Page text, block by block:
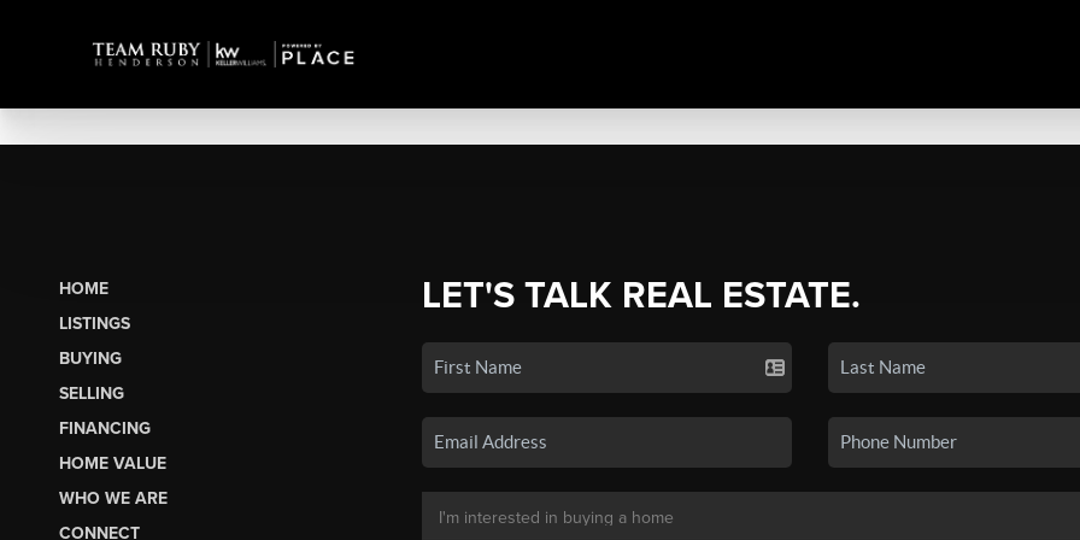
HOME
LISTINGS
BUYING
SELLING
FINANCING
HOME VALUE
WHO WE ARE
CONNECT
LET'S TALK REAL ESTATE.